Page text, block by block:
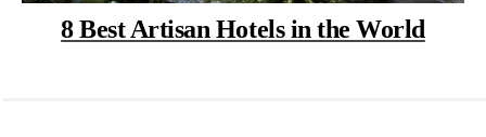
8 Best Artisan Hotels in the World